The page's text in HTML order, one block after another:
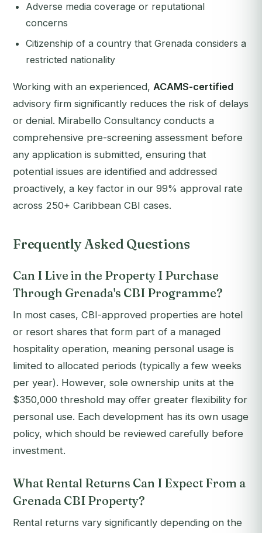
Adverse media coverage or reputational
concerns
Citizenship of a country that Grenada considers a
restricted nationality
Working with an experienced, ACAMS-certified
advisory firm significantly reduces the risk of delays
or denial. Mirabello Consultancy conducts a
comprehensive pre-screening assessment before
any application is submitted, ensuring that
potential issues are identified and addressed
proactively, a key factor in our 99% approval rate
across 250+ Caribbean CBI cases.
Frequently Asked Questions
Can I Live in the Property I Purchase
Through Grenada's CBI Programme?
In most cases, CBI-approved properties are hotel
or resort shares that form part of a managed
hospitality operation, meaning personal usage is
limited to allocated periods (typically a few weeks
per year). However, sole ownership units at the
$350,000 threshold may offer greater flexibility for
personal use. Each development has its own usage
policy, which should be reviewed carefully before
investment.
What Rental Returns Can I Expect From a
Grenada CBI Property?
Rental returns vary significantly depending on the